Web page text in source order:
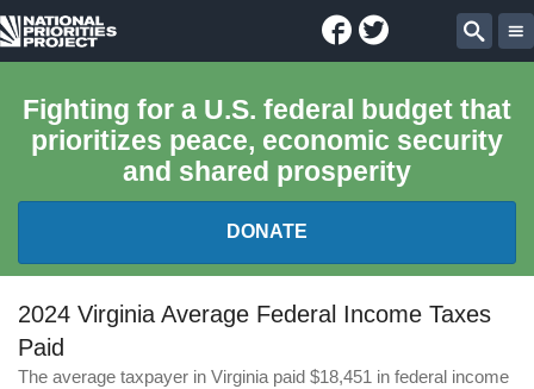
National
Project
Facebook
Twitter
Fighting for a U.S. federal budget that
prioritizes peace, economic security
and shared prosperity
DONATE
FEDERAL BUDGET 101
2024 Virginia Average Federal Income Taxes
Paid
The average taxpayer in Virginia paid $18,451 in federal income